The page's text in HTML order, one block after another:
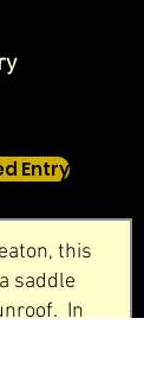
Entry